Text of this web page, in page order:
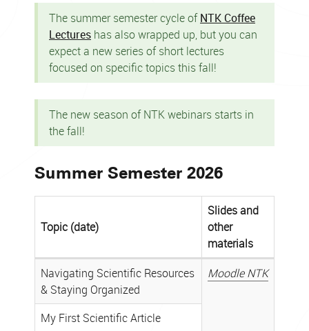
The summer semester cycle ofNTK Coffee
Lectures has also wrapped up, but you can
expect a new series of short lectures
focused on specific topics this fall!
The new season of NTK webinars starts in
the fall!
Summer Semester 2026
Archive
of
webinars
Topic (date)
Slides and
other
materials
Navigating Scientific Resources
& Staying Organized
Moodle NTK
My First Scientific Article